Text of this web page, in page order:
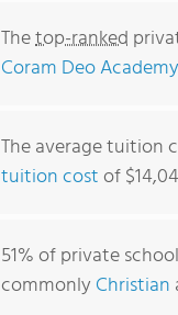
Thetop-ranked
Coram Deo Academy
The average tuition
tuition costof
51% of private
commonly Christian